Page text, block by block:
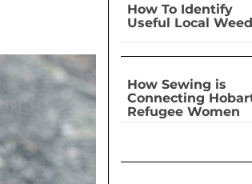
How To Identify
Useful Local
How Sewing is
Connecting
Refugee Women